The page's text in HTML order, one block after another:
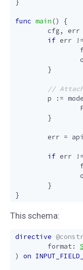
func main ()
{
cfg, err
if err !=
}
p :=
}
err = api
if err !=
}
}
This schema:
directive
format:
)
on